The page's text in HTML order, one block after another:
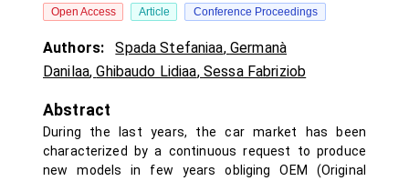
Open Access Article Conference Proceedings
Authors: Spada Stefaniaa, Germanà
Danilaa,Ghibaudo Lidiaa, Sessa Fabriziob
Abstract
During the last years, the car market has been
characterized by a continuous request to produce
new models in few years obliging OEM (Original